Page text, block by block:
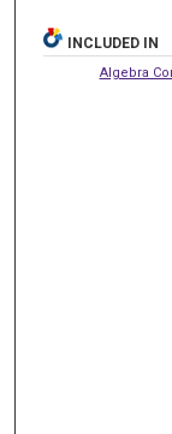
INCLUDED IN
Algebra